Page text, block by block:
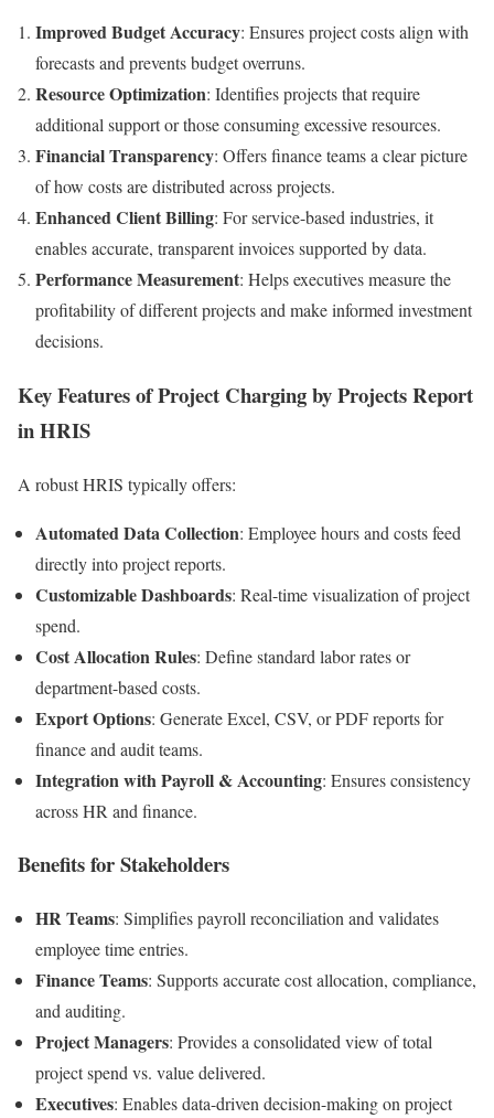
Improved Budget Accuracy: Ensures project costs align with
forecasts and prevents budget overruns.
Resource Optimization: Identifies projects that require
additional support or those consuming excessive resources.
Financial Transparency: Offers finance teams a clear picture
of how costs are distributed across projects.
Enhanced Client Billing: For service-based industries, it
enables accurate, transparent invoices supported by data.
Performance Measurement: Helps executives measure the
profitability of different projects and make informed investment
decisions.
Key Features of Project Charging by Projects Report
in HRIS
A robust HRIS typically offers:
Automated Data Collection: Employee hours and costs feed
directly into project reports.
Customizable Dashboards: Real-time visualization of project
spend.
Cost Allocation Rules: Define standard labor rates or
department-based costs.
Export Options: Generate Excel, CSV, or PDF reports for
finance and audit teams.
Integration with Payroll & Accounting: Ensures consistency
across HR and finance.
Benefits for Stakeholders
HR Teams: Simplifies payroll reconciliation and validates
employee time entries.
Finance Teams: Supports accurate cost allocation, compliance,
and auditing.
Project Managers: Provides a consolidated view of total
project spend vs. value delivered.
Executives: Enables data-driven decision-making on project